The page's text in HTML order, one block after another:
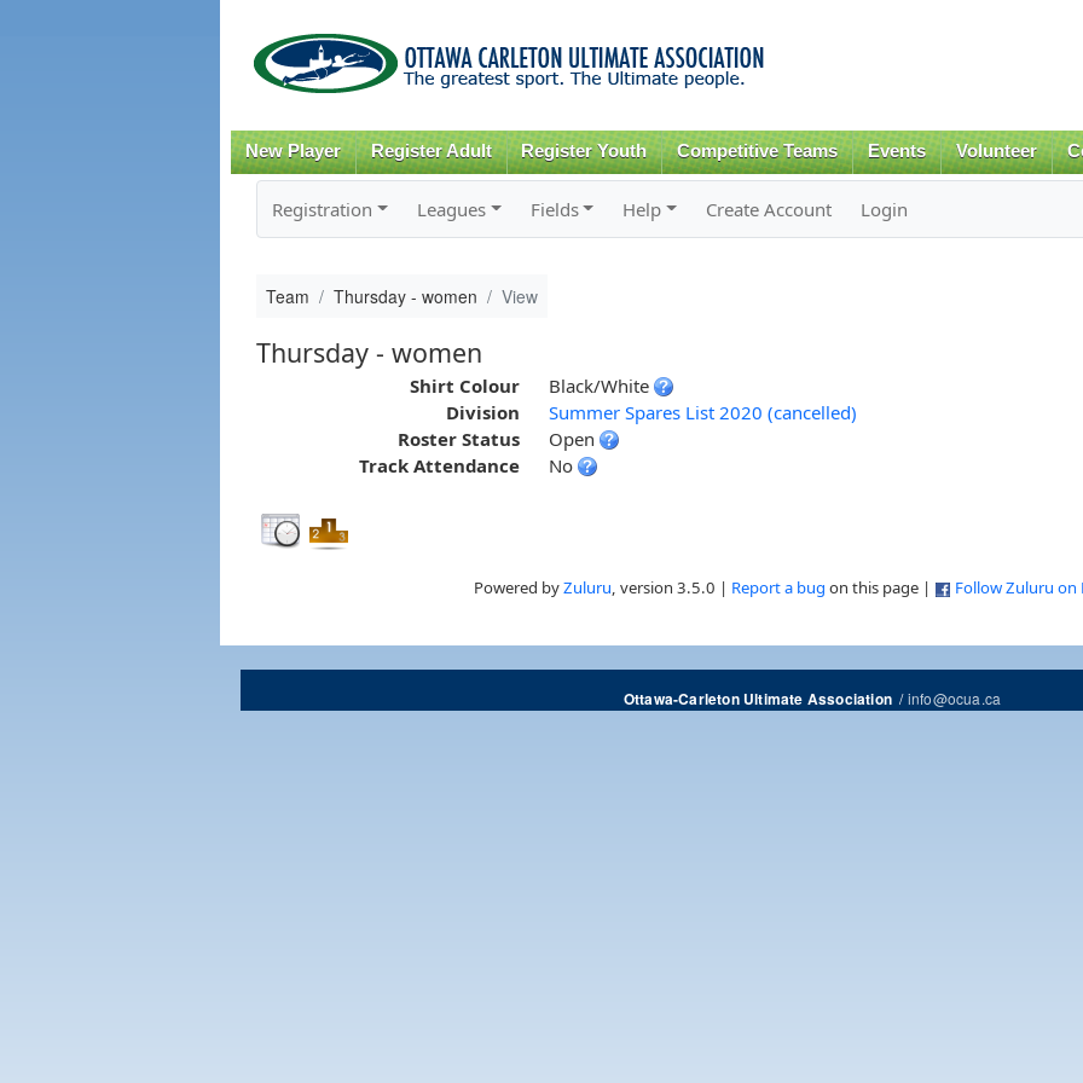
content
New Player Register Adult Register Youth Competitive Teams Events Volunteer
Registration Leagues Fields Help Create Account Login
Team Thursday - women View
Thursday - women
Shirt Colour
Black/White
Division
Summer Spares List 2020 (cancelled)
Roster Status
Open
Track Attendance
No
Powered byZuluru, version 3.5.0 | Report a bug on this page | Follow Zuluru on
Ottawa-Carleton Ultimate Association/info@ocua.ca